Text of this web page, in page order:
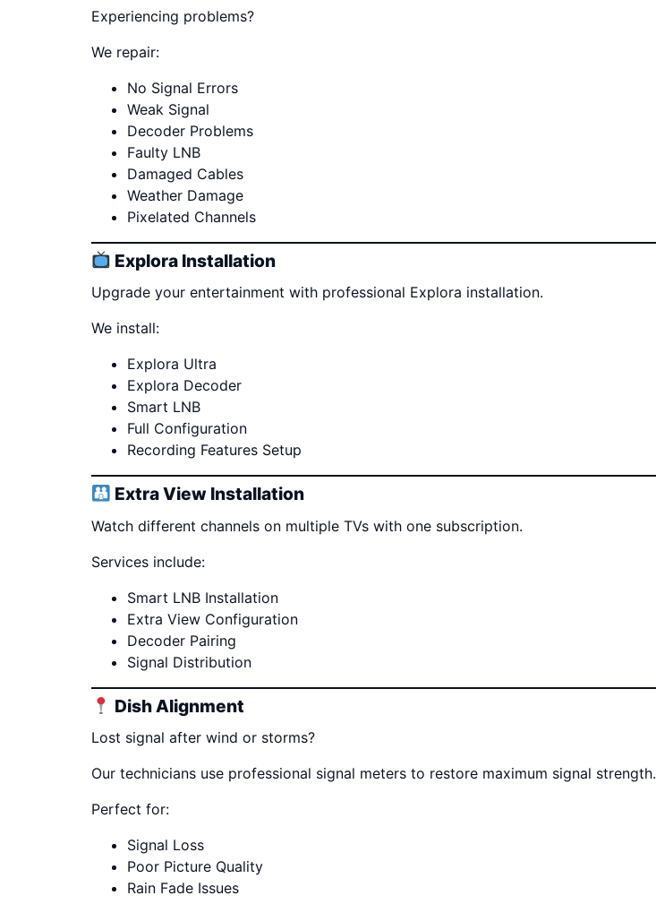
Experiencing problems?
We repair:
No Signal Errors
Weak Signal
Decoder Problems
Faulty LNB
Damaged Cables
Weather Damage
Pixelated Channels
Explora Installation
Upgrade your entertainment with professional Explora installation.
We install:
Explora Ultra
Explora Decoder
Smart LNB
Full Configuration
Recording Features Setup
Extra View Installation
Watch different channels on multiple TVs with one subscription.
Services include:
Smart LNB Installation
Extra View Configuration
Decoder Pairing
Signal Distribution
Dish Alignment
Lost signal after wind or storms?
Our technicians use professional signal meters to restore maximum signal strength.
Perfect for:
Signal Loss
Poor Picture Quality
Rain Fade Issues